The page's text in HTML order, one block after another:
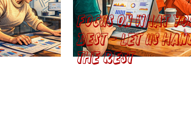
Focus on what
best - let us
the rest